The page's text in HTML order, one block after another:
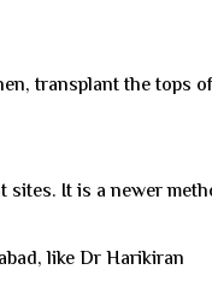
transplant the tops
It is a newer
like Dr Harikiran